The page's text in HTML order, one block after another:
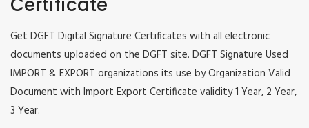
Get DGFT Digital Signature Certificates with all electronic
documents uploaded on the DGFT site. DGFT Signature Used
IMPORT & EXPORT organizations its use by Organization Valid
Document with Import Export Certificate validity 1 Year, 2 Year,
3 Year.